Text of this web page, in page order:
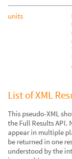
units
List of XML
This pseudo-XML
the Full Results API.
appear in multiple
be returned in one
understood by the